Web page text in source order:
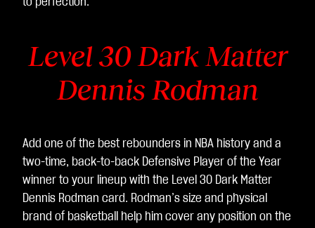
Level 30 Dark Matter
Dennis Rodman
Add one of the best rebounders in NBA history and a
two-time, back-to-back Defensive Player of the Year
winner to your lineup with the Level 30 Dark Matter
Dennis Rodman card. Rodman’s size and physical
brand of basketball help him cover any position on the